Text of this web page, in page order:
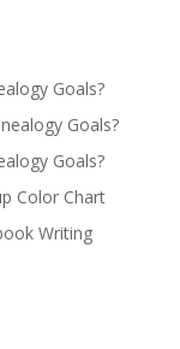
Goals?
Goals?
Goals?
Color Chart
Writing